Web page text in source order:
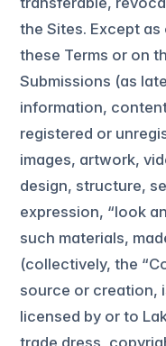
the Sites. Except
these Terms or on
Submissions (as
information,
registered or
images, artwork,
design, structure,
expression, “look
such materials,
(collectively, the
source or creation,
licensed by or to